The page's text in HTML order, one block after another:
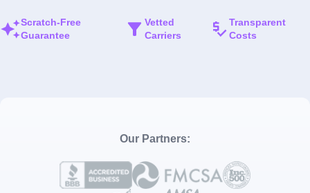
Scratch-Free
Guarantee
Vetted
Carriers
Transparent
Costs
Our Partners: